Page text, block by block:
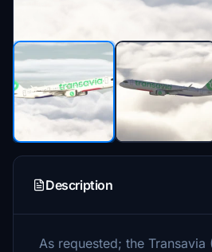
Description
As requested; the Transavia